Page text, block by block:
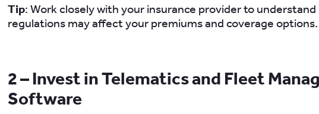
Tip: Work closely with your insurance provider to
regulations may affect your premiums and coverage options.
2 – Invest in Telematics and Fleet
Software